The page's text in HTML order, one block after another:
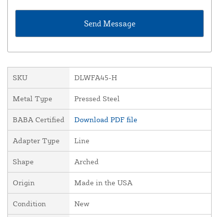
SKU DLWFA45-H
Metal Type Pressed Steel
BABA Certified Download PDF file
Adapter Type Line
Shape Arched
Origin Made in the USA
Condition New